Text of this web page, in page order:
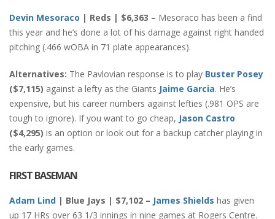
Devin Mesoraco | Reds | $6,363 – Mesoraco has been a find
this year and he’s done a lot of his damage against right handed
pitching (.466 wOBA in 71 plate appearances).
Alternatives: The Pavlovian response is to play Buster Posey
($7,115) against a lefty as the Giants Jaime Garcia. He’s
expensive, but his career numbers against lefties (.981 OPS are
tough to ignore). If you want to go cheap, Jason Castro
($4,295) is an option or look out for a backup catcher playing in
the early games.
FIRST BASEMAN
Adam Lind | Blue Jays | $7,102 – James Shields has given
up 17 HRs over 63 1/3 innings in nine games at Rogers Centre.